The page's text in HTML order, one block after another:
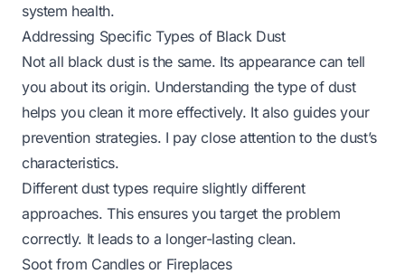
system health.
Addressing Specific Types of Black Dust
Not all black dust is the same. Its appearance can tell
you about its origin. Understanding the type of dust
helps you clean it more effectively. It also guides your
prevention strategies. I pay close attention to the dust’s
characteristics.
Different dust types require slightly different
approaches. This ensures you target the problem
correctly. It leads to a longer-lasting clean.
Soot from Candles or Fireplaces